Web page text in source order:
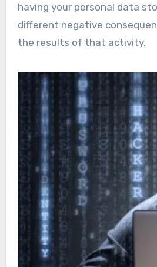
having your personal data
different negative
the results of that activity.